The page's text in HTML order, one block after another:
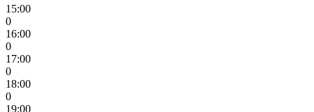
15:00
0
16:00
0
17:00
0
18:00
0
19:00